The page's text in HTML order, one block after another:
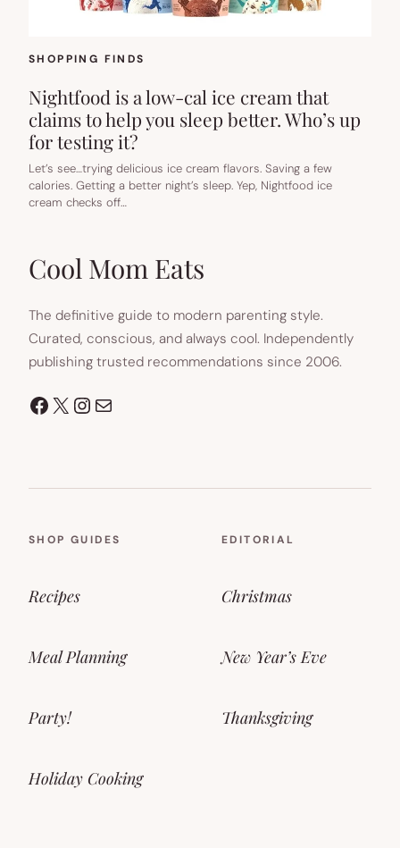
SHOPPING FINDS
Nightfood is a low-cal ice cream that
claims to help you sleep better. Who’s up
for testing it?
Let’s see…trying delicious ice cream flavors. Saving a few
calories. Getting a better night’s sleep. Yep, Nightfood ice
cream checks off…
Cool Mom Eats
The definitive guide to modern parenting style.
Curated, conscious, and always cool. Independently
publishing trusted recommendations since 2006.
Facebook
X Instagram
Mail
SHOP GUIDES
Recipes
Meal Planning
Party!
Holiday Cooking
EDITORIAL
Christmas
New Year’s Eve
Thanksgiving